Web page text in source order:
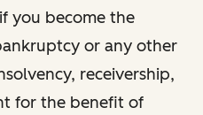
you become the
or any other
receivership,
for the benefit of